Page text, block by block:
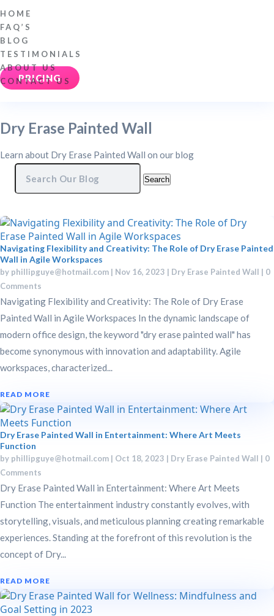
HOME
FAQ’S
BLOG
TESTIMONIALS
ABOUT US
CONTACT US
PRICING
Dry Erase Painted Wall
Learn about Dry Erase Painted Wall on our blog
Search
for:
Navigating Flexibility and Creativity: The Role of Dry Erase Painted
Wall in Agile Workspaces
by phillipguye@hotmail.com | Nov 16, 2023 | Dry Erase Painted Wall | 0
Comments
Navigating Flexibility and Creativity: The Role of Dry Erase
Painted Wall in Agile Workspaces In the dynamic landscape of
modern office design, the keyword "dry erase painted wall" has
become synonymous with innovation and adaptability. Agile
workspaces, characterized...
READ MORE
Dry Erase Painted Wall in Entertainment: Where Art Meets
Function
by phillipguye@hotmail.com | Oct 18, 2023 | Dry Erase Painted Wall | 0
Comments
Dry Erase Painted Wall in Entertainment: Where Art Meets
Function The entertainment industry constantly evolves, with
storytelling, visuals, and meticulous planning creating remarkable
experiences. Standing at the forefront of this revolution is the
concept of Dry...
READ MORE